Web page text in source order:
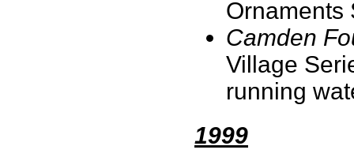
Camden
Village
running
1999